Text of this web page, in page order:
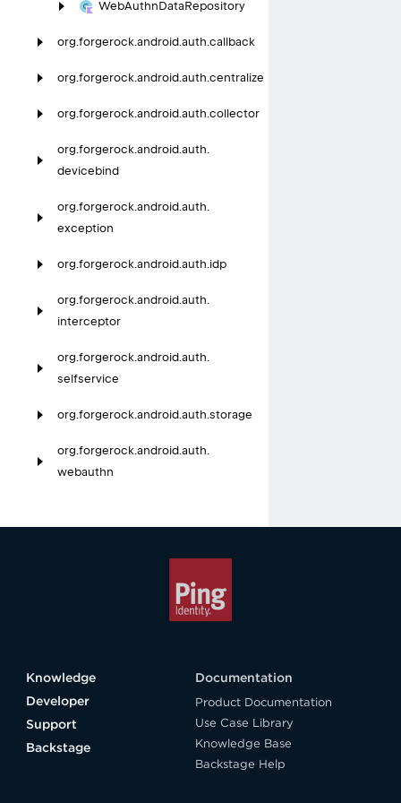
WebAuthnDataRepository
org.forgerock.android.auth.callback
org.forgerock.android.auth.centralize
org.forgerock.android.auth.collector
org.forgerock.android.auth.
devicebind
org.forgerock.android.auth.
exception
org.forgerock.android.auth.idp
org.forgerock.android.auth.
interceptor
org.forgerock.android.auth.
selfservice
org.forgerock.android.auth.storage
org.forgerock.android.auth.
webauthn